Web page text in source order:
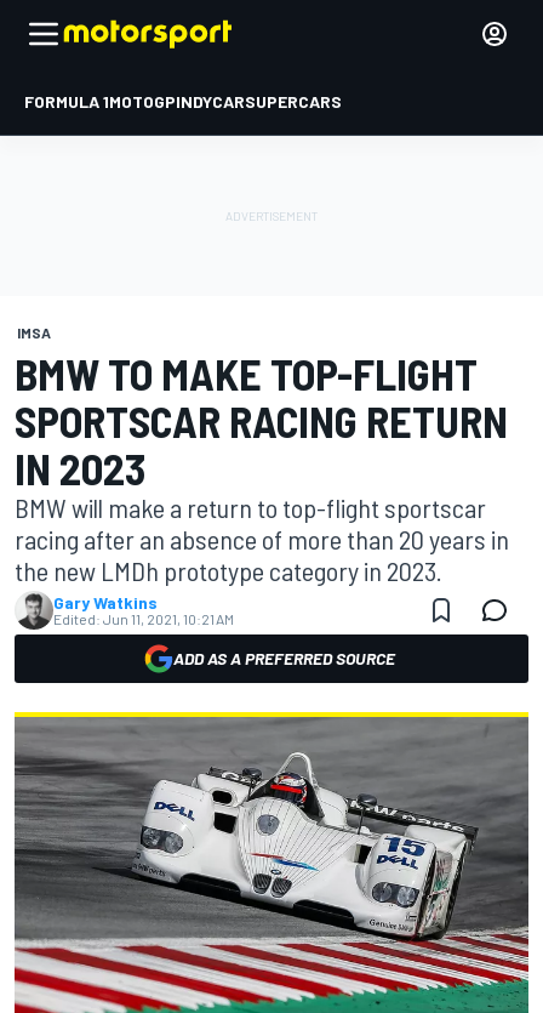
FORMULA 1MOTOGPINDYCARSUPERCARS
IMSA
BMW TO MAKE TOP-FLIGHT
SPORTSCAR RACING RETURN
IN 2023
BMW will make a return to top-flight sportscar
racing after an absence of more than 20 years in
the new LMDh prototype category in 2023.
Gary Watkins
Edited: Jun 11, 2021, 10:21 AM
ADD AS A PREFERRED SOURCE